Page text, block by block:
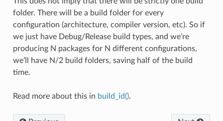
folder. There will be a build folder for every
configuration (architecture, compiler version, etc). So if
we just have Debug/Release build types, and we’re
producing N packages for N different configurations,
we’ll have N/2 build folders, saving half of the build
time.
Read more about this in build_id().